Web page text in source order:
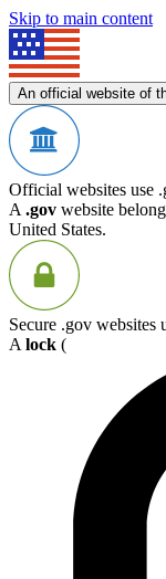
Skip to main content
An official website of
Official websites use
A .gov website
United States.
Secure .gov websites
A lock (